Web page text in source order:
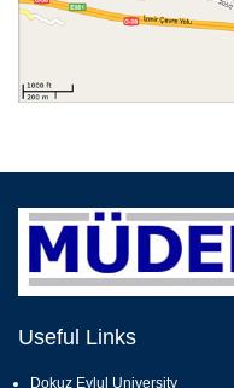
Useful Links
Dokuz Eylul University